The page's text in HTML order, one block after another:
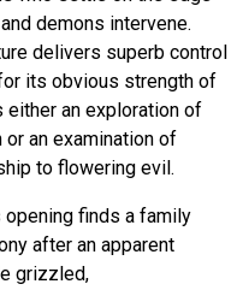
demons intervene.
delivers superb control
its obvious strength of
either an exploration of
an examination of
to flowering evil.
opening finds a family
after an apparent
grizzled,